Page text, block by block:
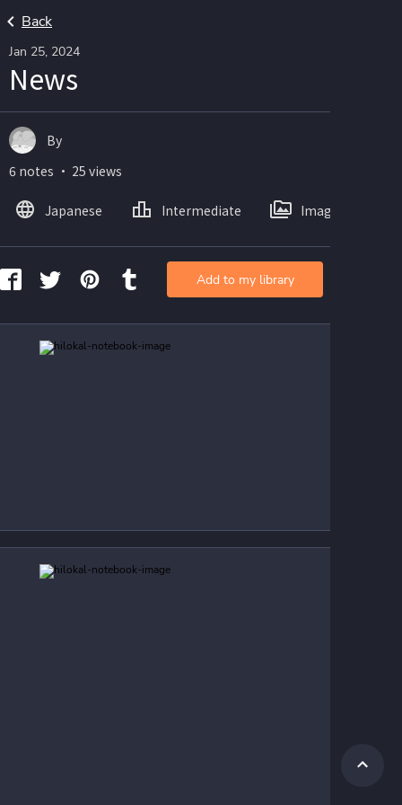
Back
Jan 25, 2024
News
By
6 notes ・ 25 views
Japanese Intermediate Images
Add to my library